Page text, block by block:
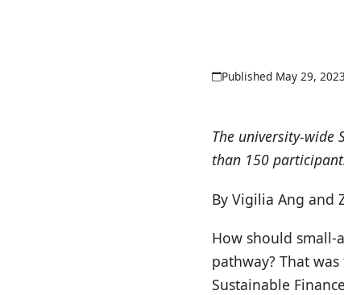
Published May 29, 2023
The university-wide
than 150
By Vigilia Ang and
How should small-
pathway? That
Sustainable